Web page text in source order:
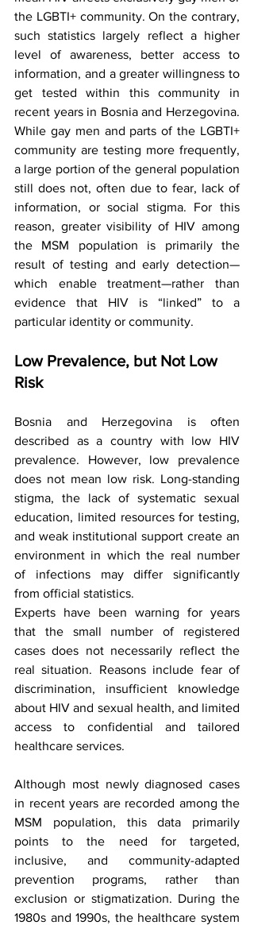
the LGBTI+ community. On the contrary,
such statistics largely reflect a higher
level of awareness, better access to
information, and a greater willingness to
get tested within this community in
recent years in Bosnia and Herzegovina.
While gay men and parts of the LGBTI+
community are testing more frequently,
a large portion of the general population
still does not, often due to fear, lack of
information, or social stigma. For this
reason, greater visibility of HIV among
the MSM population is primarily the
result of testing and early detection—
which enable treatment—rather than
evidence that HIV is “linked” to a
particular identity or community.
Low Prevalence, but Not Low
Risk
Bosnia and Herzegovina is often
described as a country with low HIV
prevalence. However, low prevalence
does not mean low risk. Long-standing
stigma, the lack of systematic sexual
education, limited resources for testing,
and weak institutional support create an
environment in which the real number
of infections may differ significantly
from official statistics.
Experts have been warning for years
that the small number of registered
cases does not necessarily reflect the
real situation. Reasons include fear of
discrimination, insufficient knowledge
about HIV and sexual health, and limited
access to confidential and tailored
healthcare services.
Although most newly diagnosed cases
in recent years are recorded among the
MSM population, this data primarily
points to the need for targeted,
inclusive, and community-adapted
prevention programs, rather than
exclusion or stigmatization. During the
1980s and 1990s, the healthcare system